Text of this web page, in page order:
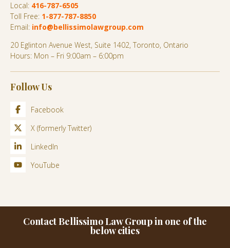
Local: 416-787-6505
Toll Free: 1-877-787-8850
Email: info@bellissimolawgroup.com
20 Eglinton Avenue West, Suite 1402, Toronto, Ontario
Hours: Mon – Fri 9:00am – 6:00pm
Follow Us
Facebook
X (formerly Twitter)
LinkedIn
YouTube
Contact Bellissimo Law Group in one of the
below cities